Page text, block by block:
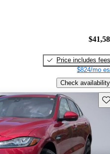
Price includes fees
$824/mo
Check availability